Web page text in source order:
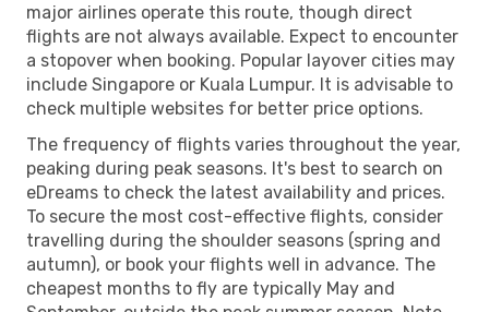
major airlines operate this route, though direct
flights are not always available. Expect to encounter
a stopover when booking. Popular layover cities may
include Singapore or Kuala Lumpur. It is advisable to
check multiple websites for better price options.
The frequency of flights varies throughout the year,
peaking during peak seasons. It's best to search on
eDreams to check the latest availability and prices.
To secure the most cost-effective flights, consider
travelling during the shoulder seasons (spring and
autumn), or book your flights well in advance. The
cheapest months to fly are typically May and